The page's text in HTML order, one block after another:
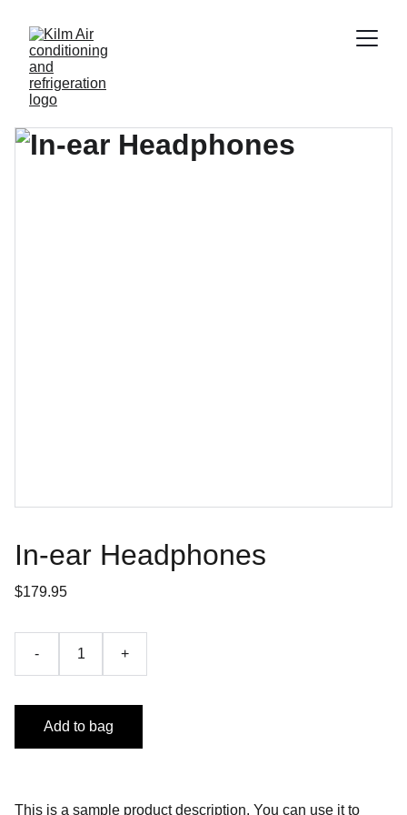
In-ear Headphones
$179.95
- +
Add to bag
This is a sample product description. You can use it to